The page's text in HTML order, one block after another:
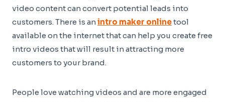
video content can convert potential leads into
customers. There is anintro maker onlinetool
available on the internet that can help you create free
intro videos that will result in attracting more
customers to your brand.
People love watching videos and are more engaged